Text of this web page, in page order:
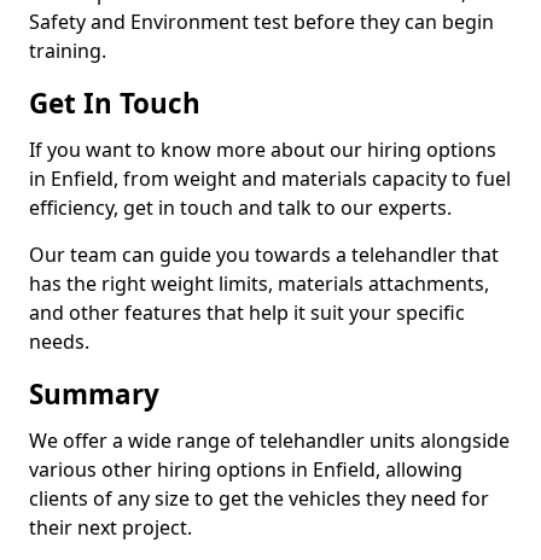
Safety and Environment test before they can begin
training.
Get In Touch
If you want to know more about our hiring options
in Enfield, from weight and materials capacity to fuel
efficiency, get in touch and talk to our experts.
Our team can guide you towards a telehandler that
has the right weight limits, materials attachments,
and other features that help it suit your specific
needs.
Summary
We offer a wide range of telehandler units alongside
various other hiring options in Enfield, allowing
clients of any size to get the vehicles they need for
their next project.